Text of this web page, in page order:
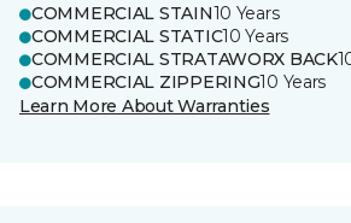
COMMERCIAL STAIN10 Years
COMMERCIAL STATIC10 Years
COMMERCIAL STRATAWORX BACK
COMMERCIAL ZIPPERING10 Years
Learn More About Warranties